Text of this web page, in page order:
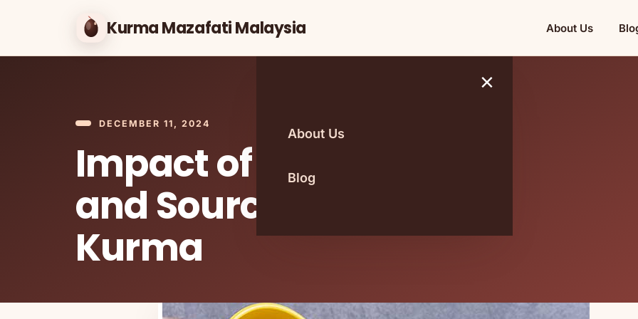
Kurma Mazafati Malaysia About Us
×
About Us
Blog
DECEMBER 11, 2024
Impact of Seasonality
and Sourcing on Harga
Kurma